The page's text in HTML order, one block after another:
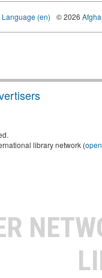
Language (en) © 2026
library network (